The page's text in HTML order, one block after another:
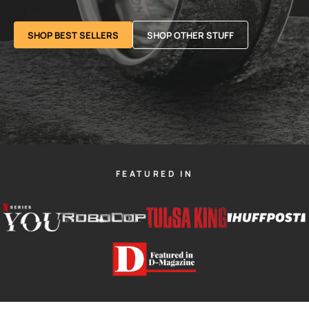
SHOP BEST SELLERS SHOP OTHER STUFF
FEATURED IN